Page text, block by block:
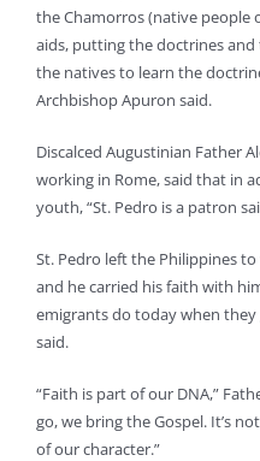
the Chamorros (native people
aids, putting the doctrines and
the natives to learn the
Archbishop Apuron said.
Discalced Augustinian Father
working in Rome, said that in
youth, “St. Pedro is a patron
St. Pedro left the Philippines
and he carried his faith with
emigrants do today when
said.
“Faith is part of our DNA,”
go, we bring the Gospel. It’s
of our character.”